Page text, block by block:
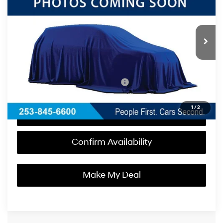
1/2
In Stock Int.
18/24 MPG
6 Cyl - 3.5 L
8-Speed Automatic
with Overdrive
Less
$47,035
Documentation Fee
+$200
Korum Price: $47,235
Add. Available Hyundai Incentives: -$3,150
Call Us Now
Confirm Availability
Make My Deal